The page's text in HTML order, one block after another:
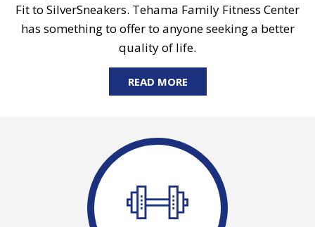
Fit to SilverSneakers. Tehama Family Fitness Center
has something to offer to anyone seeking a better
quality of life.
READ MORE